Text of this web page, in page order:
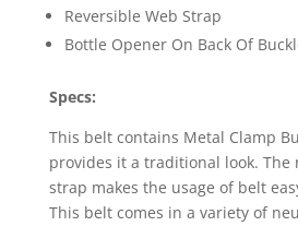
Reversible Web Strap
Bottle Opener On Back Of
Specs:
This belt contains Metal Clamp
provides it a traditional look. The
strap makes the usage of belt
This belt comes in a variety of